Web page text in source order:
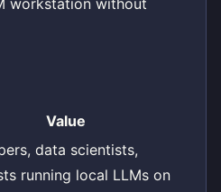
workstation without
Value
data scientists,
running local LLMs on